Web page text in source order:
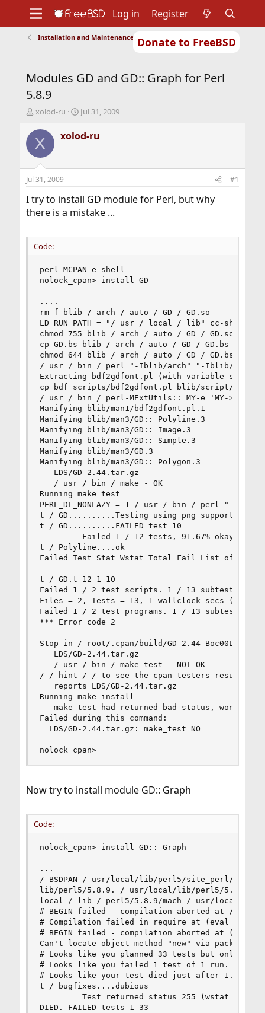
Donate to FreeBSD
Support
Foundation
Log in Register
Installation and Maintenance of Ports or Packages
Modules GD and GD:: Graph for Perl
5.8.9
T
r
e
d
s
t
a
t
r
xolod-ru
S
a
r
t
e
Jul 31, 2009
X xolod-ru
Jul 31, 2009 #1
I try to install GD module for Perl, but why
there is a mistake ...
Code:
perl-MCPAN-e shell
nolock_cpan> install GD
....
rm-f blib / arch / auto / GD / GD.so
LD_RUN_PATH = "/ usr / local / lib" cc-
chmod 755 blib / arch / auto / GD / GD.so
cp GD.bs blib / arch / auto / GD / GD.bs
chmod 644 blib / arch / auto / GD / GD.bs
/ usr / bin / perl "-Iblib/arch" "-Iblib/lib"
Extracting bdf2gdfont.pl (with variable
cp bdf_scripts/bdf2gdfont.pl blib/script/
/ usr / bin / perl-MExtUtils:: MY-e 'MY->
Manifying blib/man1/bdf2gdfont.pl.1
Manifying blib/man3/GD:: Polyline.3
Manifying blib/man3/GD:: Image.3
Manifying blib/man3/GD:: Simple.3
Manifying blib/man3/GD.3
Manifying blib/man3/GD:: Polygon.3
   LDS/GD-2.44.tar.gz
   / usr / bin / make - OK
Running make test
PERL_DL_NONLAZY = 1 / usr / bin / perl "-
t / GD..........Testing using png support.
t / GD..........FAILED test 10
         Failed 1 / 12 tests, 91.67% okay
t / Polyline....ok
Failed Test Stat Wstat Total Fail List of
t / GD.t 12 1 10
Failed 1 / 2 test scripts. 1 / 13 subtests
Files = 2, Tests = 13, 1 wallclock secs (1.03
Failed 1 / 2 test programs. 1 / 13 subtests
*** Error code 2
Stop in / root/.cpan/build/GD-2.44-Boc00L.
   LDS/GD-2.44.tar.gz
   / usr / bin / make test - NOT OK
/ / hint / / to see the cpan-testers results
   reports LDS/GD-2.44.tar.gz
Running make install
make test had returned bad status, won't
Failed during this command:
  LDS/GD-2.44.tar.gz: make_test NO
nolock_cpan>
Now try to install module GD:: Graph
Code:
nolock_cpan> install GD:: Graph
...
/ BSDPAN / usr/local/lib/perl5/site_perl/
lib/perl5/5.8.9. / usr/local/lib/perl5/5.8.9/
local / lib / perl5/5.8.9/mach / usr/local/lib/
# BEGIN failed - compilation aborted at / root/
# Compilation failed in require at (eval 4)
# BEGIN failed - compilation aborted at
Can't locate object method "new" via
# Looks like you planned 33 tests but only
# Looks like you failed 1 test of 1 run.
# Looks like your test died just after 1.
t / bugfixes....dubious
Test returned status 255 (wstat
DIED. FAILED tests 1-33